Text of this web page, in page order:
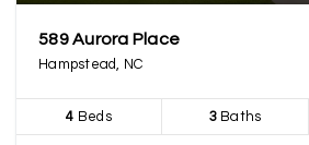
589 Aurora Place
Hampstead, NC
4 Beds 3Baths